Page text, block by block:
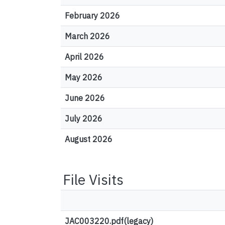
February 2026
March 2026
April 2026
May 2026
June 2026
July 2026
August 2026
File Visits
JAC003220.pdf(legacy)